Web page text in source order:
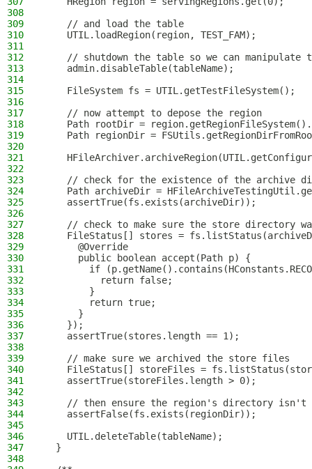
308
309
    // and load the table
310
    UTIL.loadRegion(region, TEST_FAM);
311
312
// shutdown the table so we can manipulate
313
    admin.disableTable(tableName);
314
315
    FileSystem fs = UTIL.getTestFileSystem();
316
317
    // now attempt to depose the region
318
Path rootDir =
319
Path regionDir =
320
321
322
323
// check for the existence of the archive
324
Path archiveDir =
325
    assertTrue(fs.exists(archiveDir));
326
327
// check to make sure the store directory
328
FileStatus[] stores =
329
      @Override
330
      public boolean accept(Path p) {
331
if
332
          return false;
333
        }
334
        return true;
335
      }
336
    });
337
    assertTrue(stores.length == 1);
338
339
    // make sure we archived the store files
340
FileStatus[] storeFiles =
341
    assertTrue(storeFiles.length > 0);
342
343
// then ensure the region's directory isn't
344
    assertFalse(fs.exists(regionDir));
345
346
    UTIL.deleteTable(tableName);
347
  }
348